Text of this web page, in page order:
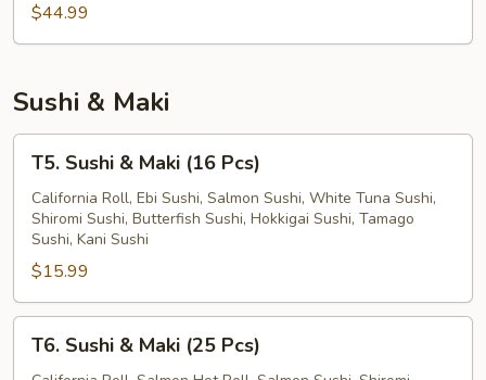
$44.99
Sushi & Maki
Sushi
Maki
(16
Pcs)
T5. Sushi & Maki (16 Pcs)
California Roll, Ebi Sushi, Salmon Sushi, White Tuna Sushi,
Shiromi Sushi, Butterfish Sushi, Hokkigai Sushi, Tamago
Sushi, Kani Sushi
$15.99
Sushi
T6. Sushi & Maki (25 Pcs)